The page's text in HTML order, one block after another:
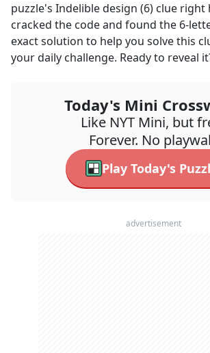
puzzle's Indelible design (6) clue right
cracked the code and found the 6-
exact solution to help you solve this
your daily challenge. Ready to reveal
Today's Mini
Like NYT Mini, but
Forever. No
Play Today's
advertisement